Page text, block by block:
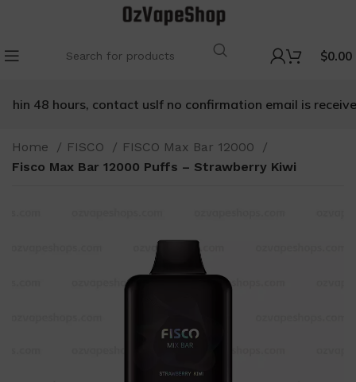
$0.00
48 hours, contact usIf no confirmation email is received
Home FISCO
FISCO Max Bar 12000
Fisco Max Bar 12000 Puffs – Strawberry Kiwi